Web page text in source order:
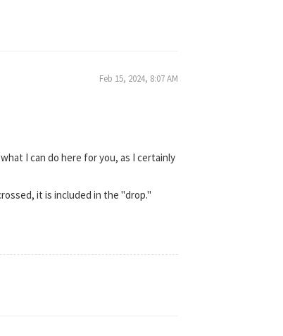
Feb 15, 2024, 8:07 AM
I can do here for you, as I certainly
it is included in the "drop."